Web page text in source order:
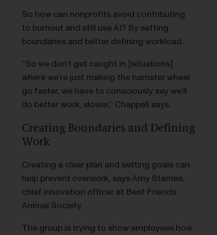
So how can nonprofits avoid contributing
to burnout and still use AI? By setting
boundaries and better defining workload.
“So we don’t get caught in [situations]
where we’re just making the hamster wheel
go faster, we have to consciously say we’ll
do better work, slower,” Chappell says.
Creating Boundaries and Defining
Work
Creating a clear plan and setting goals can
help prevent overwork, says Amy Starnes,
chief innovation officer at Best Friends
Animal Society.
The group is trying to show employees how